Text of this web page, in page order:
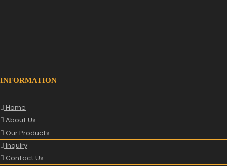
We are lunching new website with all new range.
INFORMATION
Home
About Us
Our Products
Inquiry
Contact Us